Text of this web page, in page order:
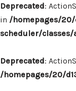
Deprecated:
in /homepages/
scheduler/
Deprecated:
/homepages/20/